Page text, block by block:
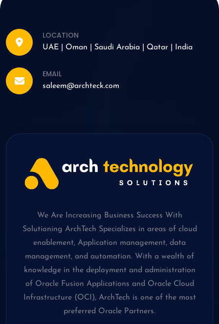
LOCATION
UAE | Oman | Saudi Arabia | Qatar | India
EMAIL
saleem@archteck.com
We Are Increasing Business Success With
Solutioning ArchTech Specializes in areas of cloud
enablement, Application management, data
management, and automation. With a wealth of
knowledge in the deployment and administration
of Oracle Fusion Applications and Oracle Cloud
Infrastructure (OCI), ArchTech is one of the most
preferred Oracle Partners.